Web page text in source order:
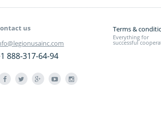
us
888-317-64-94
Terms &
Everything for
successful